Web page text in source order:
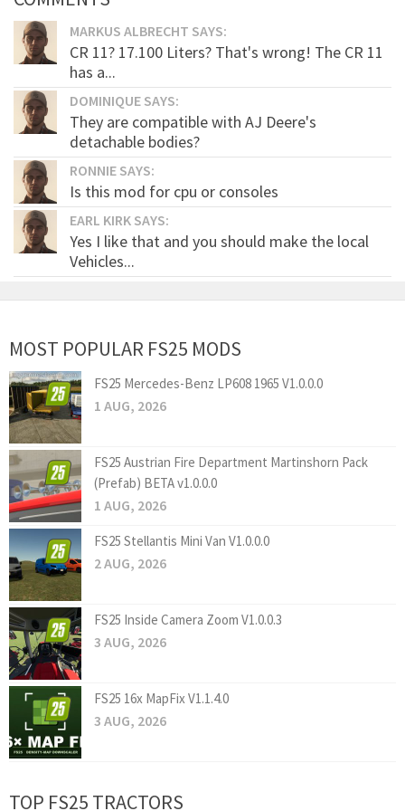
MARKUS ALBRECHT SAYS:
CR 11? 17.100 Liters? That's wrong! The CR 11
has a...
DOMINIQUE SAYS:
They are compatible with AJ Deere's
detachable bodies?
RONNIE SAYS:
Is this mod for cpu or consoles
EARL KIRK SAYS:
Yes I like that and you should make the local
Vehicles...
MOST POPULAR FS25 MODS
FS25 Mercedes-Benz LP608 1965 V1.0.0.0
1 AUG, 2026
FS25 Austrian Fire Department Martinshorn Pack
(Prefab) BETA v1.0.0.0
1 AUG, 2026
FS25 Stellantis Mini Van V1.0.0.0
2 AUG, 2026
FS25 Inside Camera Zoom V1.0.0.3
3 AUG, 2026
FS25 16x MapFix V1.1.4.0
3 AUG, 2026
TOP FS25 TRACTORS